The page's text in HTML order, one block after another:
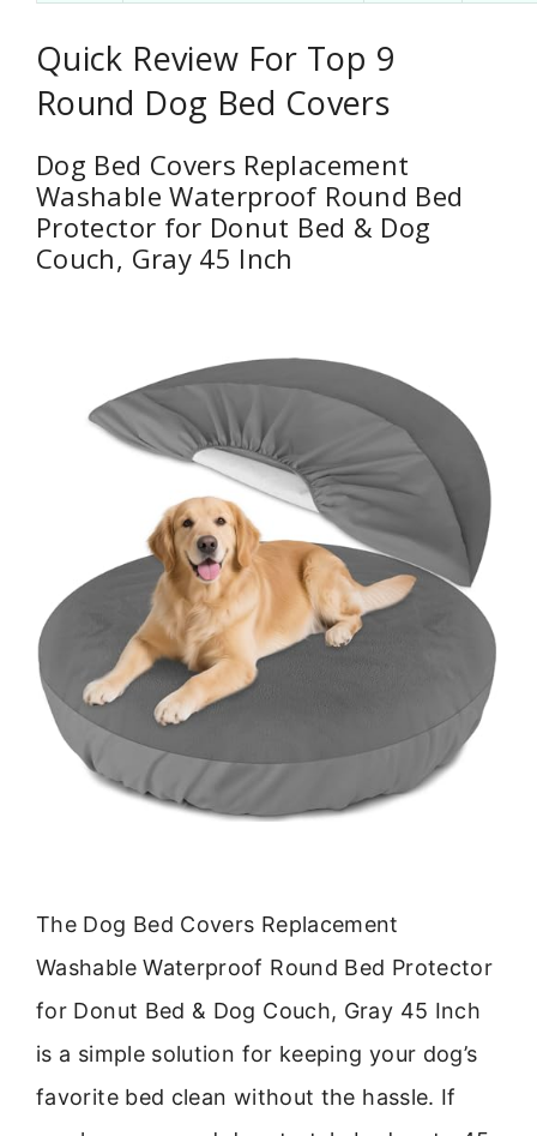
Quick Review For Top 9
Round Dog Bed Covers
Dog Bed Covers Replacement
Washable Waterproof Round Bed
Protector for Donut Bed & Dog
Couch, Gray 45 Inch
The Dog Bed Covers Replacement
Washable Waterproof Round Bed Protector
for Donut Bed & Dog Couch, Gray 45 Inch
is a simple solution for keeping your dog’s
favorite bed clean without the hassle. If